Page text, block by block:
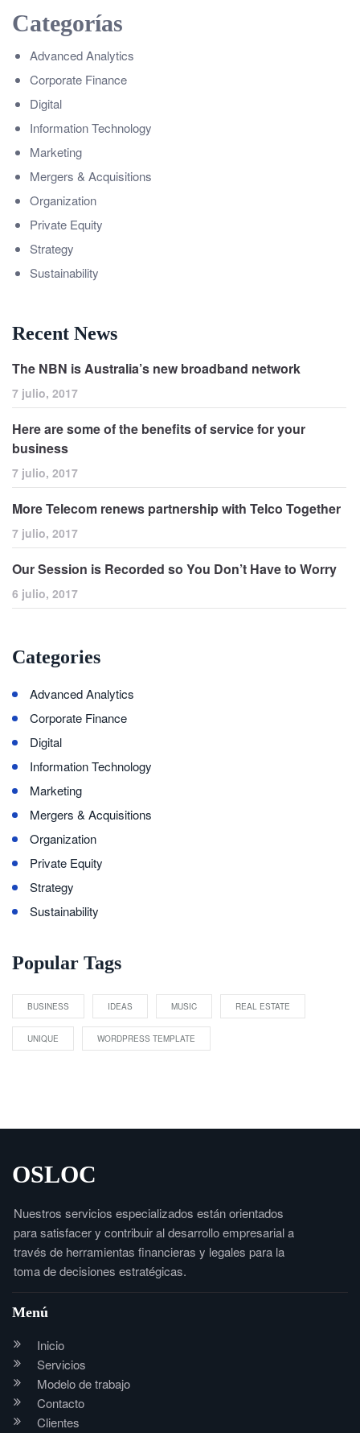
Categorías
Advanced Analytics
Corporate Finance
Digital
Information Technology
Marketing
Mergers & Acquisitions
Organization
Private Equity
Strategy
Sustainability
Recent News
The NBN is Australia’s new broadband network
7 julio, 2017
Here are some of the benefits of service for your
business
7 julio, 2017
More Telecom renews partnership with Telco Together
7 julio, 2017
Our Session is Recorded so You Don’t Have to Worry
6 julio, 2017
Categories
Advanced Analytics
Corporate Finance
Digital
Information Technology
Marketing
Mergers & Acquisitions
Organization
Private Equity
Strategy
Sustainability
Popular Tags
BUSINESS IDEAS MUSIC REAL ESTATE
UNIQUE WORDPRESS TEMPLATE
OSLOC
Nuestros servicios especializados están orientados
para satisfacer y contribuir al desarrollo empresarial a
través de herramientas financieras y legales para la
toma de decisiones estratégicas.
Menú
Inicio
Servicios
Modelo de trabajo
Contacto
Clientes